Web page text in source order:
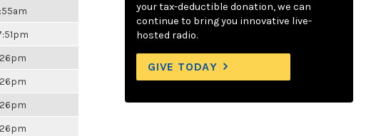
your tax-deductible donation, we can
continue to bring you innovative live-
hosted radio.
GIVE TODAY